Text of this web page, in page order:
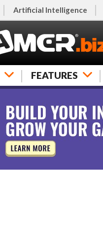
Artificial Intelligence
FEATURES